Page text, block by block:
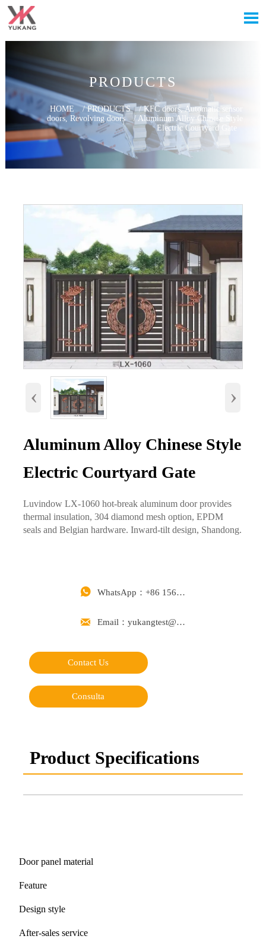

PRODUCTS
HOME /PRODUCTS /KFC doors, Automatic sensor
doors, Revolving doors
/ Aluminum Alloy Chinese Style
Electric Courtyard Gate
‹ ›
Aluminum Alloy Chinese Style
Electric Courtyard Gate
Luvindow LX-1060 hot-break aluminum door provides
thermal insulation, 304 diamond mesh option, EPDM
seals and Belgian hardware. Inward-tilt design, Shandong.
 WhatsApp：+86 15668488626
 Email：yukangtest@163.com
Contact Us
Consulta
Product Specifications
Door panel material
Feature
Design style
After-sales service